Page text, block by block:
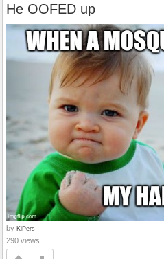
He OOFED up
by KiPers
290 views